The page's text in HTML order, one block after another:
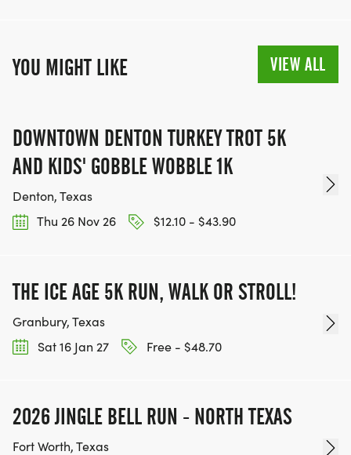
YOU MIGHT LIKE VIEW ALL
DOWNTOWN DENTON TURKEY TROT 5K
AND KIDS' GOBBLE WOBBLE 1K
Denton, Texas
Thu 26 Nov 26
$12.10 - $43.90
THE ICE AGE 5K RUN, WALK OR STROLL!
Granbury, Texas
Sat 16 Jan 27
Free - $48.70
2026 JINGLE BELL RUN - NORTH TEXAS
Fort Worth, Texas